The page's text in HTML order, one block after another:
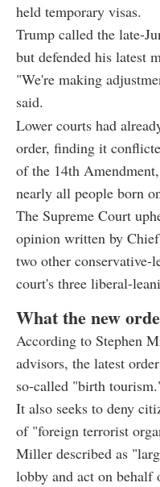
held temporary visas.
Trump called the late-
but defended his latest
"We're making
said.
Lower courts had
order, finding it
of the 14th
nearly all people born
The Supreme Court
opinion written by
two other conservative-
court's three liberal-
What the new
According to Stephen
advisors, the latest
so-called "birth
It also seeks to deny
of "foreign terrorist
Miller described as
lobby and act on behalf